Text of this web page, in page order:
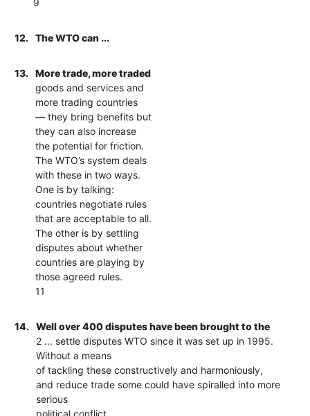
9
12. The WTO can ...
13.
More trade, more traded
goods and services and
more trading countries
— they bring benefits but
they can also increase
the potential for friction.
The WTO’s system deals
with these in two ways.
One is by talking:
countries negotiate rules
that are acceptable to all.
The other is by settling
disputes about whether
countries are playing by
those agreed rules.
11
14.
Well over 400 disputes have been brought to the
2 ... settle disputes WTO since it was set up in 1995.
Without a means
of tackling these constructively and harmoniously,
and reduce trade some could have spiralled into more
serious
political conflict.